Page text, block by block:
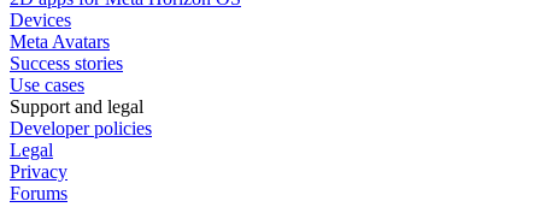
Devices
Meta Avatars
Success stories
Use cases
Support and legal
Developer policies
Legal
Privacy
Forums